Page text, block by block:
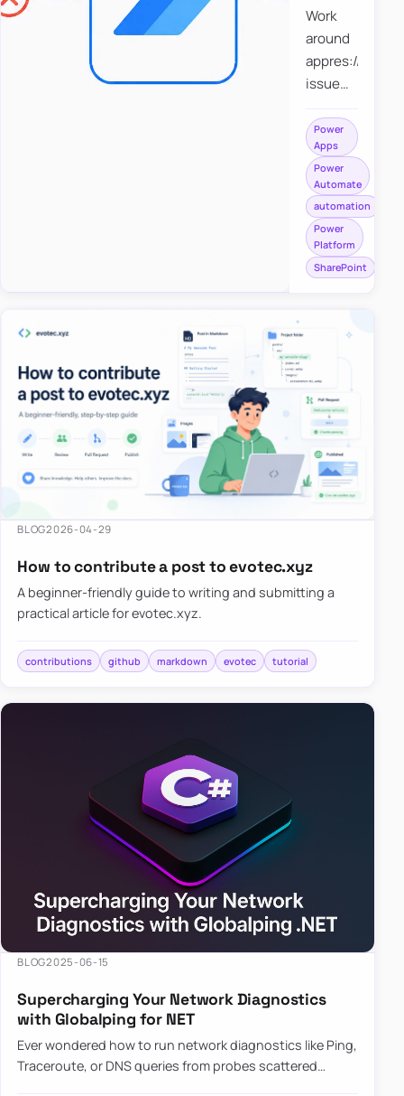
Work
around
appres://
issue
saving a
file to
SharePoint
from
Power
Apps
using
Power
Apps
Power
Automate
automation
Power
Platform
SharePoint
BLOG2026-04-29
How to contribute a post to evotec.xyz
A beginner-friendly guide to writing and submitting a
practical article for evotec.xyz.
contributions github markdown evotec tutorial
BLOG2025-06-15
Supercharging Your Network Diagnostics
with Globalping for NET
Ever wondered how to run network diagnostics like Ping,
Traceroute, or DNS queries from probes scattered